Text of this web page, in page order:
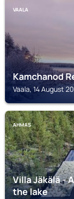
VAALA
Kamchanod
Vaala, 14 August
AHMAS
Villa Jäkälä -
the lake